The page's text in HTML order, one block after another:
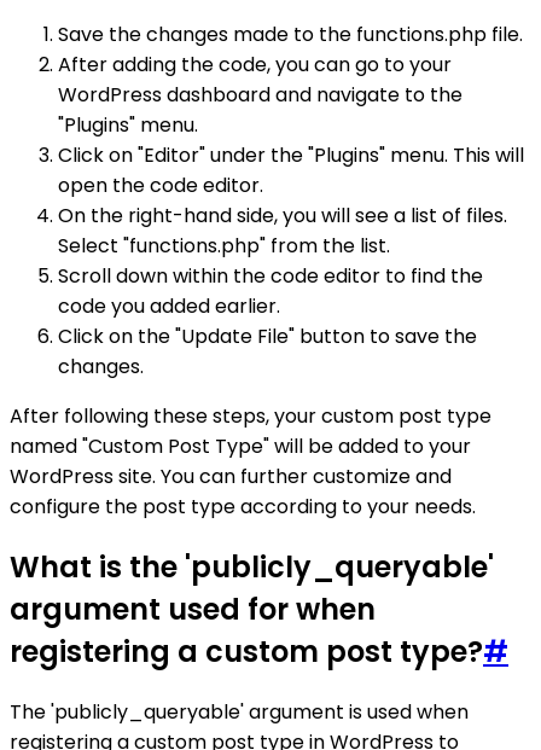
Save the changes made to the functions.php file.
After adding the code, you can go to your
WordPress dashboard and navigate to the
"Plugins" menu.
Click on "Editor" under the "Plugins" menu. This will
open the code editor.
On the right-hand side, you will see a list of files.
Select "functions.php" from the list.
Scroll down within the code editor to find the
code you added earlier.
Click on the "Update File" button to save the
changes.
After following these steps, your custom post type
named "Custom Post Type" will be added to your
WordPress site. You can further customize and
configure the post type according to your needs.
What is the 'publicly_queryable'
argument used for when
registering a custom post type?#
The 'publicly_queryable' argument is used when
registering a custom post type in WordPress to